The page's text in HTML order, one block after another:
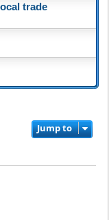
trade
Jump to